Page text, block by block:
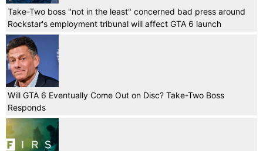
Take-Two boss "not in the least" concerned bad press around
Rockstar's employment tribunal will affect GTA 6 launch
Will GTA 6 Eventually Come Out on Disc? Take-Two Boss
Responds